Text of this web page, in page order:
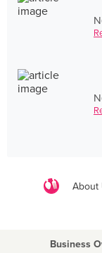
About
Business